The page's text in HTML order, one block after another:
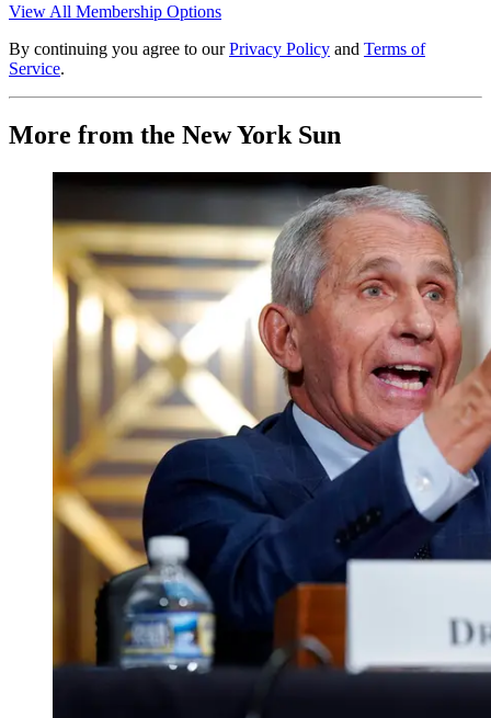
View All Membership Options
By continuing you agree to our Privacy Policy and Terms of
Service.
More from the New York Sun